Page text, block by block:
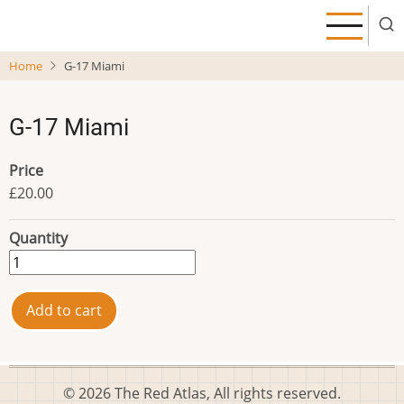
main
Home G-17 Miami
G-17 Miami
Price
£20.00
Quantity
© 2026 The Red Atlas, All rights reserved.